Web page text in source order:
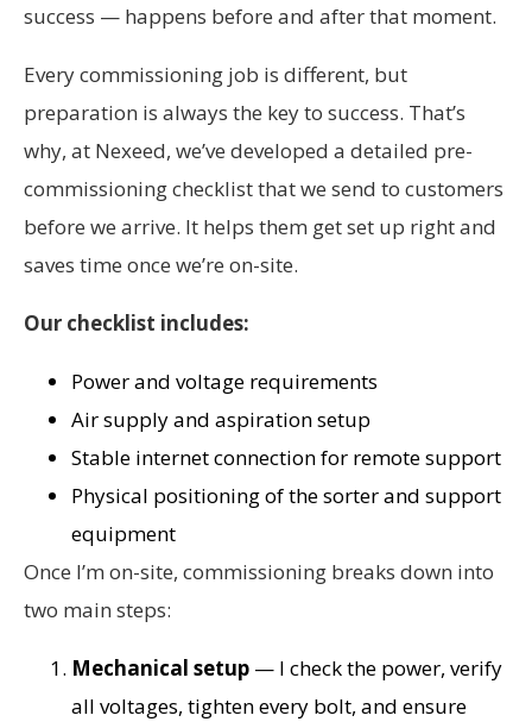
success — happens before and after that moment.
Every commissioning job is different, but
preparation is always the key to success. That’s
why, at Nexeed, we’ve developed a detailed pre-
commissioning checklist that we send to customers
before we arrive. It helps them get set up right and
saves time once we’re on-site.
Our checklist includes:
Power and voltage requirements
Air supply and aspiration setup
Stable internet connection for remote support
Physical positioning of the sorter and support
equipment
Once I’m on-site, commissioning breaks down into
two main steps:
Mechanical setup — I check the power, verify
all voltages, tighten every bolt, and ensure